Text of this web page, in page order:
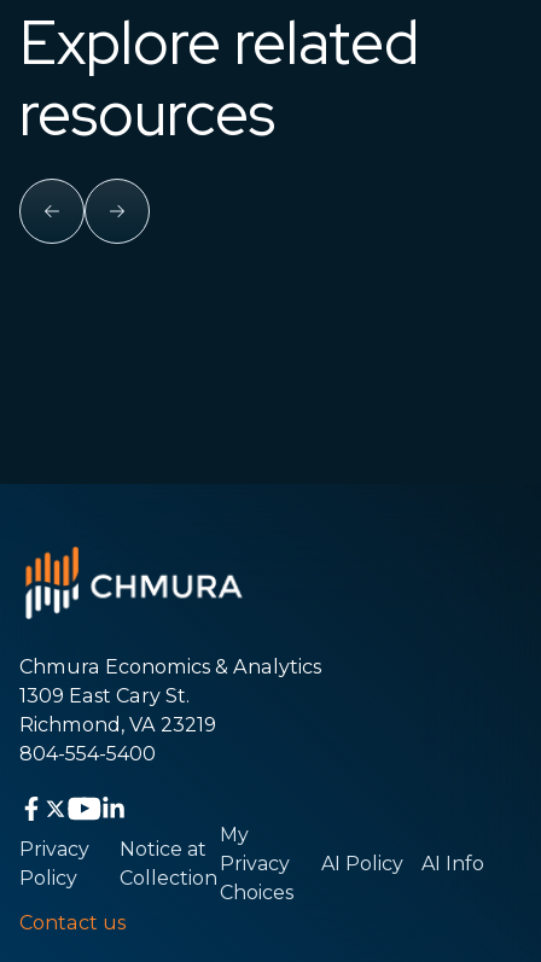
Explore related
resources
Chmura Economics & Analytics
1309 East Cary St.
Richmond, VA 23219
804-554-5400
Privacy
Policy
Notice at
Collection
My
Privacy
Choices
AI Policy AI Info
Contact us